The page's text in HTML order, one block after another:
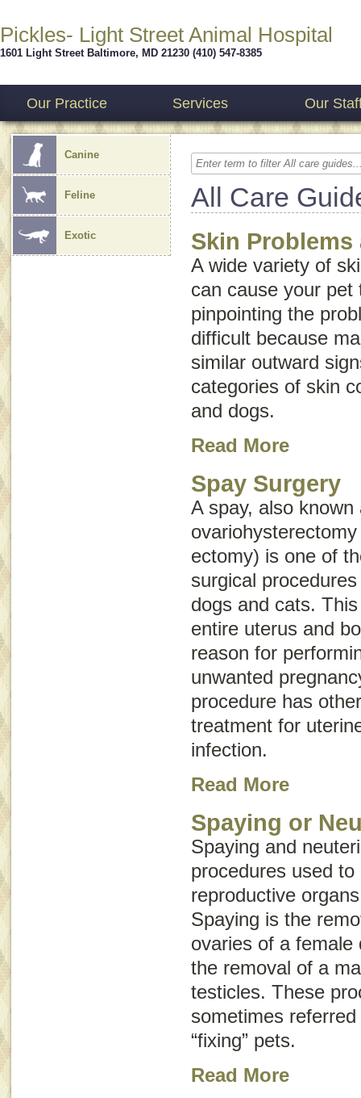
Pickles- Light Street Animal Hospital
1601 Light Street Baltimore, MD 21230 (410) 547-8385
Our Practice Services Our
Canine
Feline
Exotic
All Care
Skin Problems
A wide variety of
can cause your
pinpointing the
difficult because
similar outward
categories of skin
and dogs.
Read More
Spay Surgery
A spay, also known
ovariohysterectomy
ectomy) is one of
surgical
dogs and cats.
entire uterus and
reason for
unwanted
procedure has
treatment for
infection.
Read More
Spaying or
Spaying and
procedures used
reproductive
Spaying is the
ovaries of a
the removal of a
testicles. These
sometimes referred
“fixing” pets.
Read More